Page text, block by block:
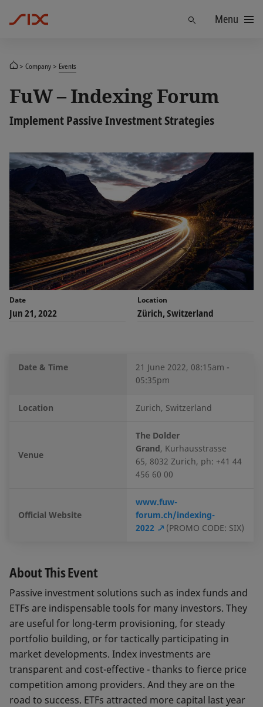
Menu
Company Events
FuW – Indexing Forum
Implement Passive Investment Strategies
Date
Jun 21, 2022
Location
Zürich, Switzerland
Date & Time
21 June 2022, 08:15am -
05:35pm
Location Zurich, Switzerland
Venue
The Dolder
Grand, Kurhausstrasse
65, 8032 Zurich, ph: +41 44
456 60 00
Official Website
www.fuw-
forum.ch/indexing-
2022
(PROMO CODE: SIX)
About This Event
Passive investment solutions such as index funds and
ETFs are indispensable tools for many investors. They
are useful for long-term provisioning, for steady
portfolio building, or for tactically participating in
market developments. Index investments are
transparent and cost-effective - thanks to fierce price
competition among providers. And they are on the
road to success. ETFs attracted more capital last year